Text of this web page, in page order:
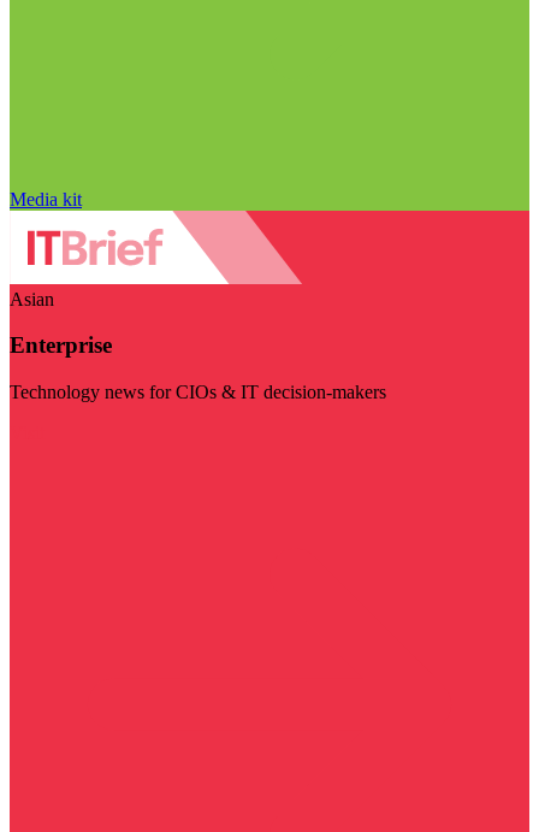
Media kit
Asian
Enterprise
Technology news for CIOs & IT decision-makers